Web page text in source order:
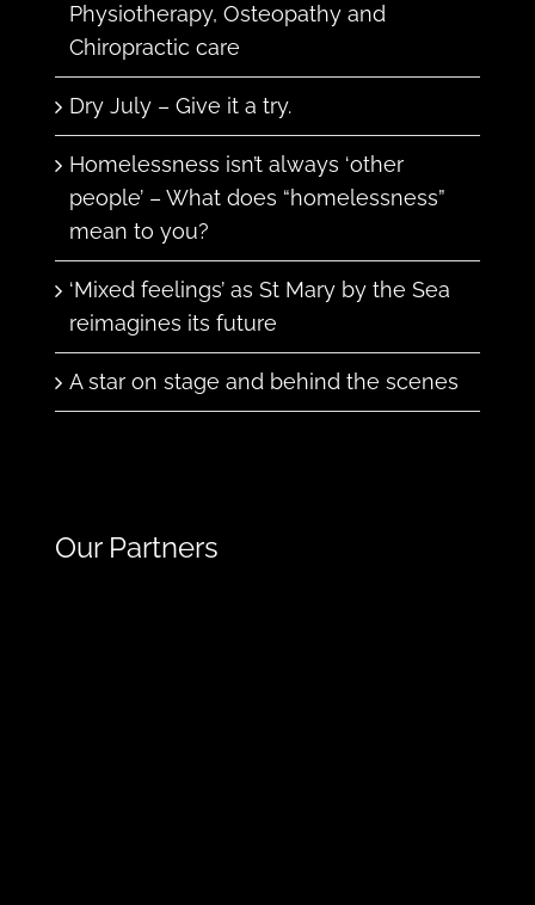
Physiotherapy, Osteopathy and
Chiropractic care
Dry July – Give it a try.
Homelessness isn’t always ‘other
people’ – What does “homelessness”
mean to you?
‘Mixed feelings’ as St Mary by the Sea
reimagines its future
A star on stage and behind the scenes
Our Partners